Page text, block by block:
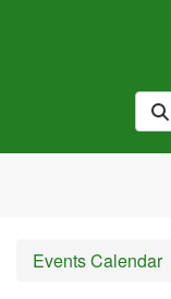
Events Calendar